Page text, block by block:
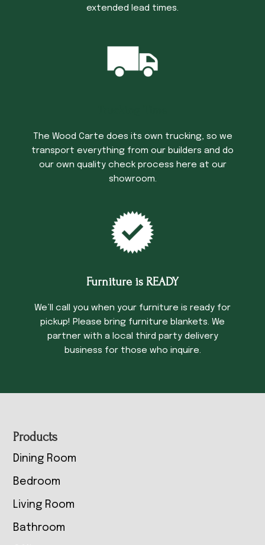
extended lead times.
The Wood Carte does its own trucking, so we
transport everything from our builders and do
our own quality check process here at our
showroom.
Furniture is READY
We’ll call you when your furniture is ready for
pickup! Please bring furniture blankets. We
partner with a local third party delivery
business for those who inquire.
Footer
Products
Dining Room
Bedroom
Living Room
Bathroom